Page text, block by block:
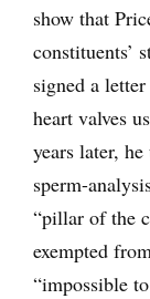
show that
constituents’
signed a
heart valves
years later,
sperm-
“pillar of the
exempted
“impossible